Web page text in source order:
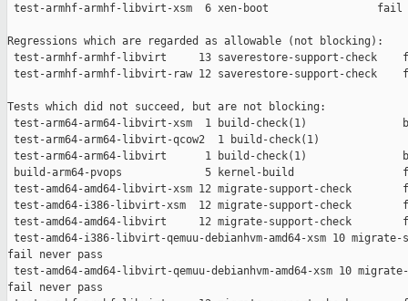
test-armhf-armhf-libvirt-xsm  6 xen-boot                 fail
Regressions which are regarded as allowable (not blocking):
test-armhf-armhf-libvirt     13 saverestore-support-check
test-armhf-armhf-libvirt-raw 12 saverestore-support-check
Tests which did not succeed, but are not blocking:
test-arm64-arm64-libvirt-xsm  1 build-check(1)
test-arm64-arm64-libvirt-qcow2  1 build-check(1)
test-arm64-arm64-libvirt      1 build-check(1)
build-arm64-pvops             5 kernel-build
test-amd64-amd64-libvirt-xsm 12 migrate-support-check
test-amd64-i386-libvirt-xsm  12 migrate-support-check
test-amd64-amd64-libvirt     12 migrate-support-check
test-amd64-i386-libvirt-qemuu-debianhvm-amd64-xsm 10
fail never pass
test-amd64-amd64-libvirt-qemuu-debianhvm-amd64-xsm 10
fail never pass